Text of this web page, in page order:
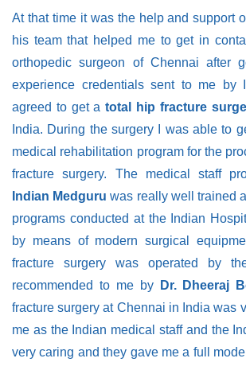
At that time it was the help and support
his team that helped me to get in
orthopedic surgeon of Chennai after
experience credentials sent to me by
agreed to get atotal hip fracture
India. During the surgery I was able to
medical rehabilitation program for the
fracture surgery. The medical staff
Indian Medguru was really well trained
programs conducted at the Indian
by means of modern surgical
fracture surgery was operated by
recommended to me by
Dr. Dheeraj
fracture surgery at Chennai in India was
me as the Indian medical staff and the
very caring and they gave me a full